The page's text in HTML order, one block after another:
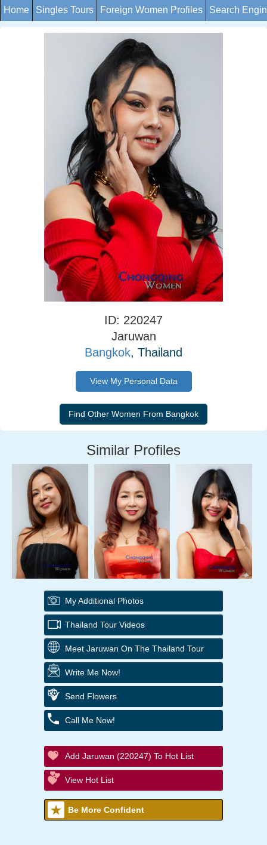
Home Singles Tours Foreign Women Profiles Search
ID: 220247
Jaruwan
Bangkok, Thailand
View My Personal Data
Similar Profiles
My Additional Photos
Thailand Tour Videos
Meet Jaruwan On The Thailand Tour
Write Me Now!
Send Flowers
Call Me Now!
Add Jaruwan (220247) To Hot List
View Hot List
Be More Confident